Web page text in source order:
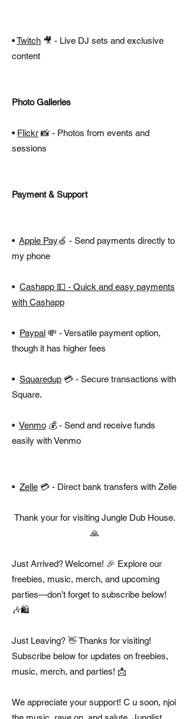
•Twitch 🎥 - Live DJ sets and exclusive
content
Photo Galleries​
• Flickr 📸 - Photos from events and
sessions
Payment & Support
• Apple Pay🍏 - Send payments directly to
my phone
• Cashapp 💵 - Quick and easy payments
with Cashapp
• Paypal 💸 - Versatile payment option,
though it has higher fees
• Squaredup 💳 - Secure transactions with
Square.
• Venmo 💰 - Send and receive funds
easily with Venmo
• Zelle 💳 - Direct bank transfers with Zelle
Thank your for visiting Jungle Dub House.
🙏
Just Arrived? Welcome! 🎉 Explore our
freebies, music, merch, and upcoming
parties—don’t forget to subscribe below!
🎶🛍️
Just Leaving? 👋 Thanks for visiting!
Subscribe below for updates on freebies,
music, merch, and parties! 📩
We appreciate your support! C u soon, njoi